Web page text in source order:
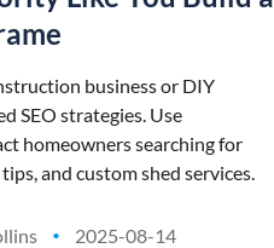
business or DIY
SEO strategies. Use
homeowners searching for
and custom shed services.
• 2025-08-14